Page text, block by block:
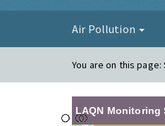
Air Pollution
You are on this page:
LAQN Monitoring